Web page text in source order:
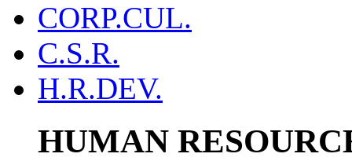
CORP.CUL.
C.S.R.
H.R.DEV.
HUMAN